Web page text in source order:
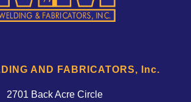
AND FABRICATORS, Inc.
2701 Back Acre Circle